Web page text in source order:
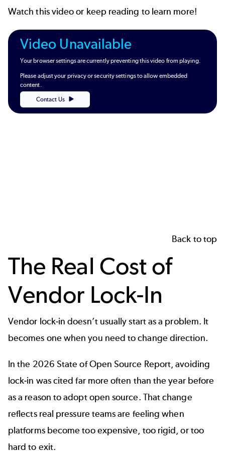
Watch this video or keep reading to learn more!
Video Unavailable
Your browser settings are currently preventing this video from playing.
Please adjust your privacy or security settings to allow embedded
content.
Contact Us
Back to top
The Real Cost of
Vendor Lock-In
Vendor lock‑in doesn’t usually start as a problem. It
becomes one when you need to change direction.
In the 2026 State of Open Source Report, avoiding
lock‑in was cited far more often than the year before
as a reason to adopt open source. That change
reflects real pressure teams are feeling when
platforms become too expensive, too rigid, or too
hard to exit.